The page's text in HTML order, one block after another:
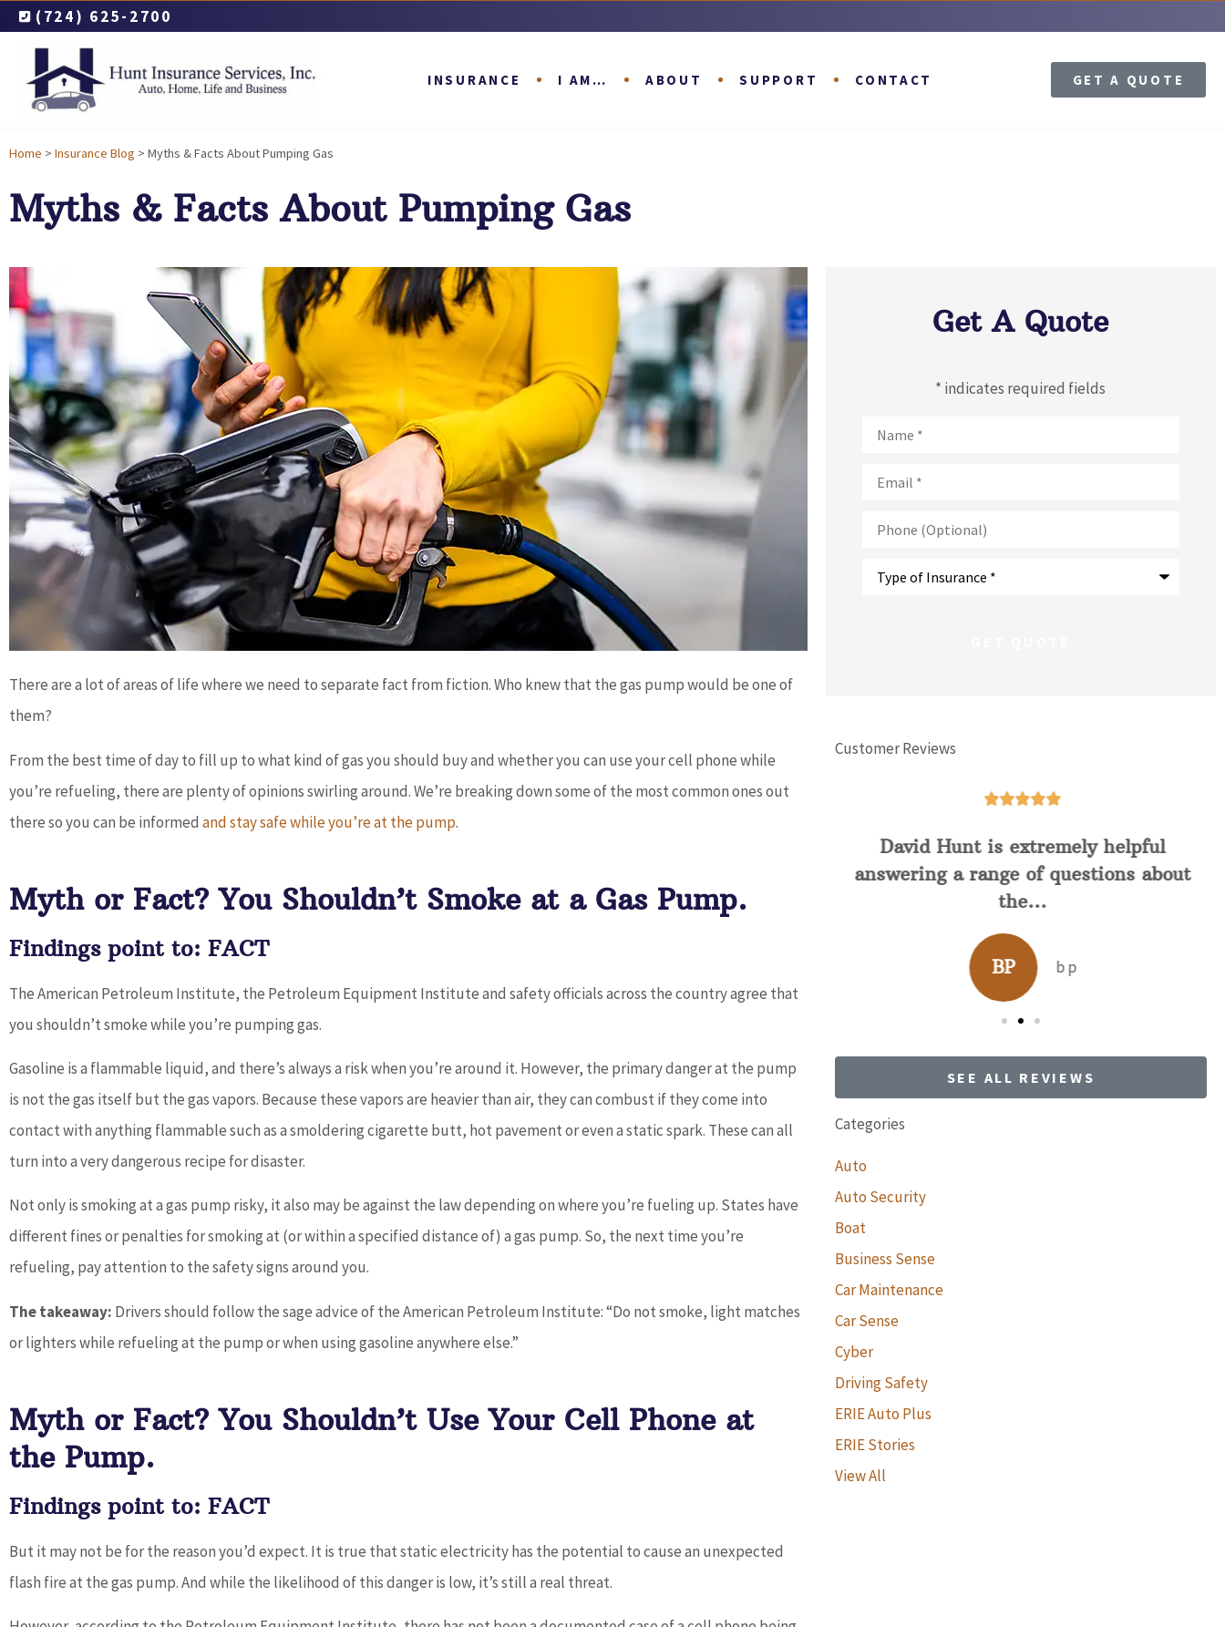
(724) 625-2700
INSURANCE I AM… ABOUT SUPPORT CONTACT GET A QUOTE
Home > Insurance Blog > Myths & Facts About Pumping Gas
Myths & Facts About Pumping Gas
There are a lot of areas of life where we need to separate fact from fiction. Who knew that the gas pump would be one of
them?
From the best time of day to fill up to what kind of gas you should buy and whether you can use your cell phone while
you’re refueling, there are plenty of opinions swirling around. We’re breaking down some of the most common ones out
there so you can be informed and stay safe while you’re at the pump.
Myth or Fact? You Shouldn’t Smoke at a Gas Pump.
Findings point to: FACT
The American Petroleum Institute, the Petroleum Equipment Institute and safety officials across the country agree that
you shouldn’t smoke while you’re pumping gas.
Gasoline is a flammable liquid, and there’s always a risk when you’re around it. However, the primary danger at the pump
is not the gas itself but the gas vapors. Because these vapors are heavier than air, they can combust if they come into
contact with anything flammable such as a smoldering cigarette butt, hot pavement or even a static spark. These can all
turn into a very dangerous recipe for disaster.
Not only is smoking at a gas pump risky, it also may be against the law depending on where you’re fueling up. States have
different fines or penalties for smoking at (or within a specified distance of) a gas pump. So, the next time you’re
refueling, pay attention to the safety signs around you.
The takeaway: Drivers should follow the sage advice of the American Petroleum Institute: “Do not smoke, light matches
or lighters while refueling at the pump or when using gasoline anywhere else.”
Myth or Fact? You Shouldn’t Use Your Cell Phone at
the Pump.
Findings point to: FACT
But it may not be for the reason you’d expect. It is true that static electricity has the potential to cause an unexpected
flash fire at the gas pump. And while the likelihood of this danger is low, it’s still a real threat.
Get A Quote
* indicates required fields
(Optional)
Customer Reviews
 
JC joe c

David Hunt is extremely helpful
answering a range of questions about
the...
BP b p
SEE ALL REVIEWS
Categories
Auto
Auto Security
Boat
Business Sense
Car Maintenance
Car Sense
Cyber
Driving Safety
ERIE Auto Plus
ERIE Stories
View All